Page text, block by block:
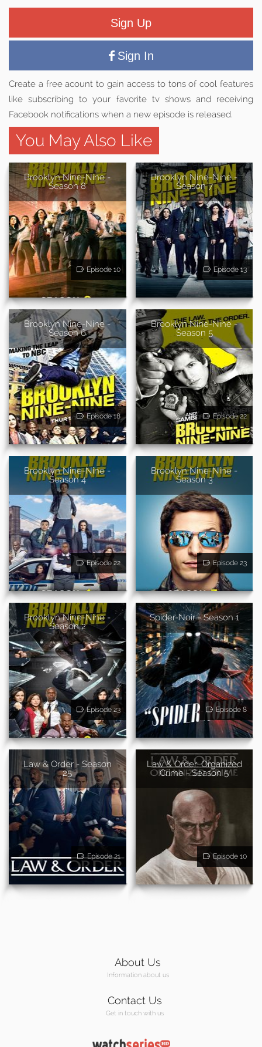
Sign Up
Sign In
Create a free acount to gain access to tons of cool features
like subscribing to your favorite tv shows and receiving
Facebook notifications when a new episode is released.
You May Also Like
Brooklyn Nine-Nine -
Season 8
Episode 10
Brooklyn Nine-Nine -
Season 7
Episode 13
Brooklyn Nine-Nine -
Season 6
Episode 18
Brooklyn Nine-Nine -
Season 5
Episode 22
Brooklyn Nine-Nine -
Season 4
Episode 22
Brooklyn Nine-Nine -
Season 3
Episode 23
Brooklyn Nine-Nine -
Season 2
Episode 23
Spider-Noir - Season 1
Episode 8
Law & Order - Season
25
Episode 21
Law & Order: Organized
Crime - Season 5
Episode 10
About Us
Information about us
Contact Us
Get in touch with us